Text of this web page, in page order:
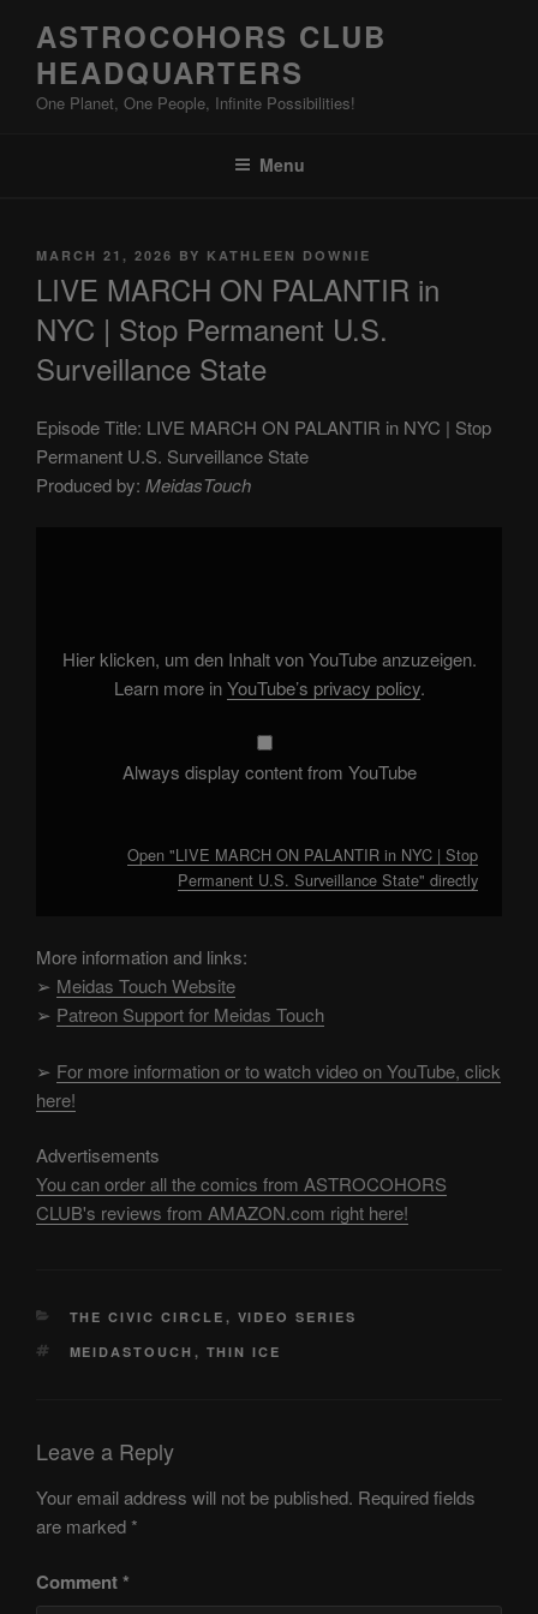
content
ASTROCOHORS CLUB
HEADQUARTERS
One Planet, One People, Infinite Possibilities!
Menu
POSTED
MARCH 21, 2026 BY KATHLEEN DOWNIE
LIVE MARCH ON PALANTIR in
NYC | Stop Permanent U.S.
Surveillance State
Episode Title: LIVE MARCH ON PALANTIR in NYC | Stop
Permanent U.S. Surveillance State
Produced by: MeidasTouch
Stop
Permanent
Hier klicken, um den Inhalt von YouTube anzuzeigen.
Learn more inYouTube’s privacy policy.
Always display content from YouTube
Open "LIVE MARCH ON PALANTIR in NYC | Stop
Permanent U.S. Surveillance State" directly
More information and links:
➢ Meidas Touch Website
➢ Patreon Support for Meidas Touch
➢ For more information or to watch video on YouTube, click
here!
Advertisements
You can order all the comics from ASTROCOHORS
CLUB's reviews from AMAZON.com right here!
CATEGORIES
THE CIVIC CIRCLE , VIDEO SERIES
TAGS
MEIDASTOUCH , THIN ICE
Leave a Reply
Your email address will not be published. Required fields
are marked*
Comment*